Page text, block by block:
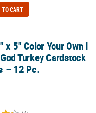
TO CART
Turkey Cardstock
x 5" Color Your Own I
Turkey Cardstock
– 12 Pc.